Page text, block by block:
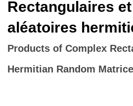
Rectangulaires
aléatoires
Products of Complex
Hermitian Random